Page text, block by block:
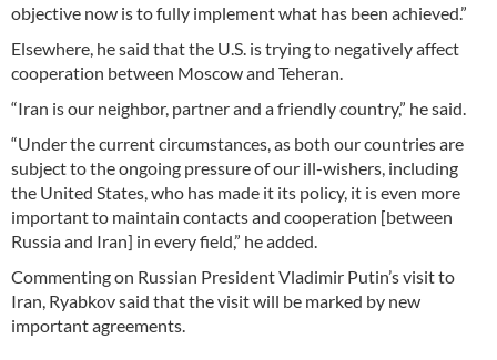
objective now is to fully implement what has been achieved.”
Elsewhere, he said that the U.S. is trying to negatively affect
cooperation between Moscow and Teheran.
“Iran is our neighbor, partner and a friendly country,” he said.
“Under the current circumstances, as both our countries are
subject to the ongoing pressure of our ill-wishers, including
the United States, who has made it its policy, it is even more
important to maintain contacts and cooperation [between
Russia and Iran] in every field,” he added.
Commenting on Russian President Vladimir Putin’s visit to
Iran, Ryabkov said that the visit will be marked by new
important agreements.